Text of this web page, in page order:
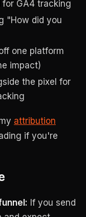
for GA4 tracking
"How did you
one platform
impact)
the pixel for
attribution
if you're
If you send